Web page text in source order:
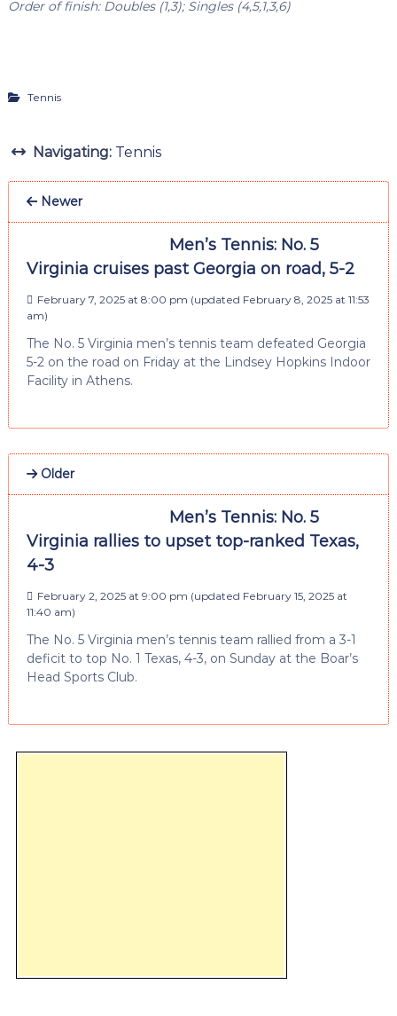
Order of finish: Doubles (1,3); Singles (4,5,1,3,6)
Tennis
Navigating: Tennis
Newer
Men’s Tennis: No. 5
Virginia cruises past Georgia on road, 5-2
February 7, 2025 at 8:00 pm (updated February 8, 2025 at 11:53
am)
The No. 5 Virginia men’s tennis team defeated Georgia
5-2 on the road on Friday at the Lindsey Hopkins Indoor
Facility in Athens.
Older
Men’s Tennis: No. 5
Virginia rallies to upset top-ranked Texas,
4-3
February 2, 2025 at 9:00 pm (updated February 15, 2025 at
11:40 am)
The No. 5 Virginia men’s tennis team rallied from a 3-1
deficit to top No. 1 Texas, 4-3, on Sunday at the Boar’s
Head Sports Club.